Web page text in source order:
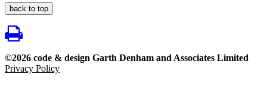
back to top
©2026 code & design Garth Denham and Associates Limited
Privacy Policy